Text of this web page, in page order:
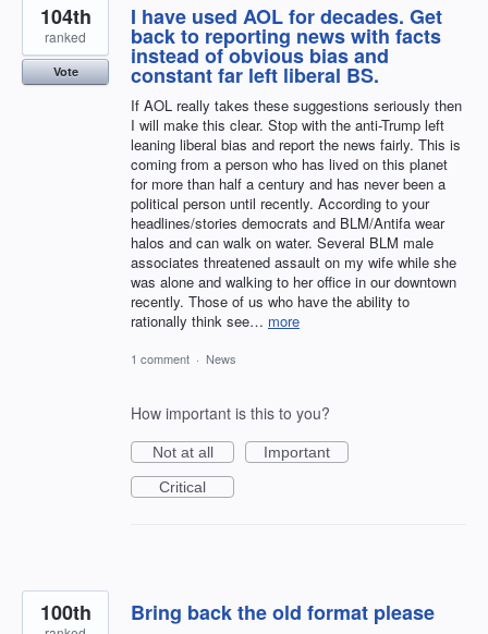
I have used AOL for decades. Get
back to reporting news with facts
instead of obvious bias and
constant far left liberal BS.
If AOL really takes these suggestions seriously then
I will make this clear. Stop with the anti-Trump left
leaning liberal bias and report the news fairly. This is
coming from a person who has lived on this planet
for more than half a century and has never been a
political person until recently. According to your
headlines/stories democrats and BLM/Antifa wear
halos and can walk on water. Several BLM male
associates threatened assault on my wife while she
was alone and walking to her office in our downtown
recently. Those of us who have the ability to
rationally think see… more
104th
ranked
Vote
1 comment · News
How important is this to you?
Not at all
Important
Critical
Bring back the old format please
100th